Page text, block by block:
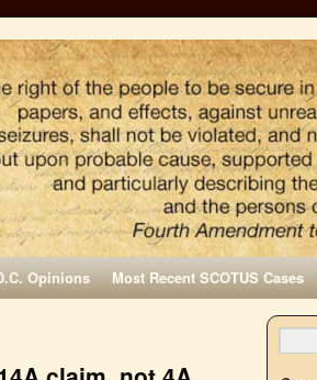
Opinions Most Recent SCOTUS Cases